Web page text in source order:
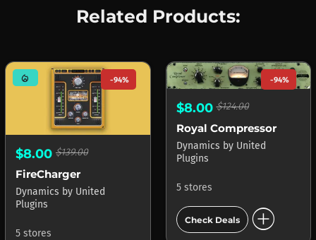
Related Products:
mode_heat -94%
$8.00 $139.00
FireCharger
Dynamics by United
Plugins
5 stores
-94%
$8.00$124.00
Royal Compressor
Dynamics by United
Plugins
5 stores
Check Deals add_circle